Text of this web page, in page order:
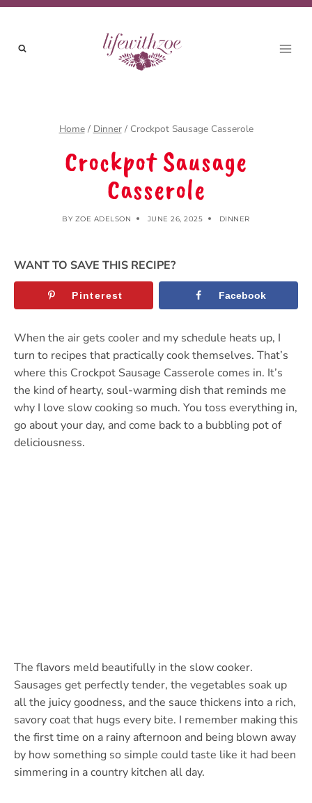
Skip
Recipe
Skip
content
Home / Dinner / Crockpot Sausage Casserole
Crockpot Sausage
Casserole
BY ZOE ADELSON JUNE 26, 2025 DINNER
WANT TO SAVE THIS RECIPE?
Pinterest Facebook
When the air gets cooler and my schedule heats up, I
turn to recipes that practically cook themselves. That’s
where this Crockpot Sausage Casserole comes in. It’s
the kind of hearty, soul-warming dish that reminds me
why I love slow cooking so much. You toss everything in,
go about your day, and come back to a bubbling pot of
deliciousness.
The flavors meld beautifully in the slow cooker.
Sausages get perfectly tender, the vegetables soak up
all the juicy goodness, and the sauce thickens into a rich,
savory coat that hugs every bite. I remember making this
the first time on a rainy afternoon and being blown away
by how something so simple could taste like it had been
simmering in a country kitchen all day.